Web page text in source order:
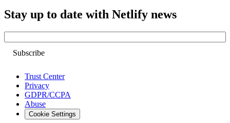
Stay up to date with Netlify news
Trust Center
Privacy
GDPR/CCPA
Abuse
Cookie Settings